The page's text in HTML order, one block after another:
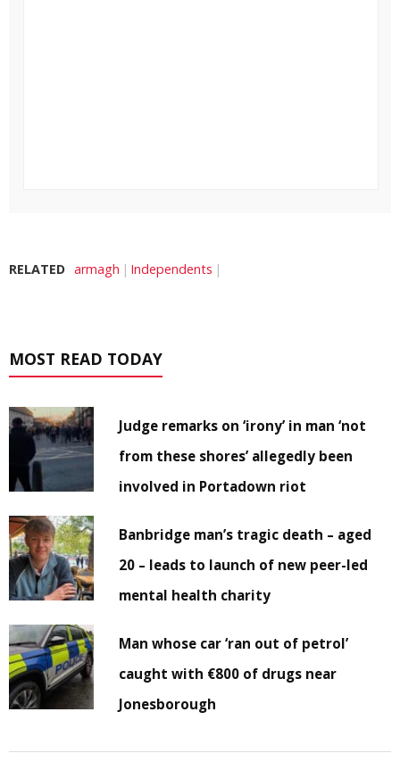
RELATED armagh Independents
MOST READ TODAY
Judge remarks on ‘irony’ in man ‘not
from these shores’ allegedly been
involved in Portadown riot
Banbridge man’s tragic death – aged
20 – leads to launch of new peer-led
mental health charity
Man whose car ‘ran out of petrol’
caught with €800 of drugs near
Jonesborough